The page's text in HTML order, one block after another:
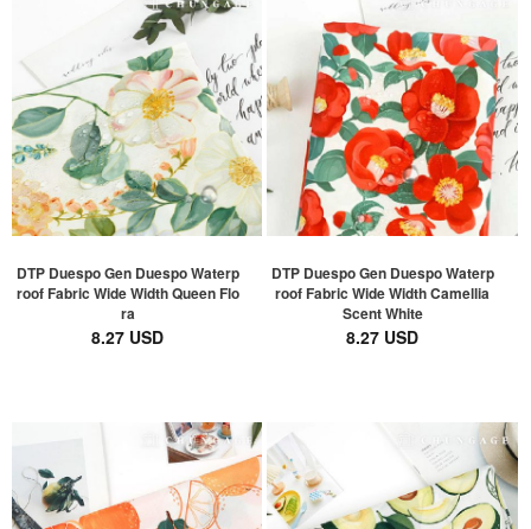
DTP Duespo Gen Duespo Waterp
roof Fabric Wide Width Queen Flo
ra
8.27 USD
DTP Duespo Gen Duespo Waterp
roof Fabric Wide Width Camellia
Scent White
8.27 USD